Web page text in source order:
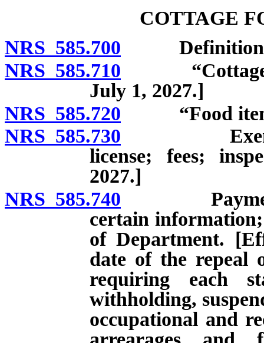
COTTAGE
NRS 585.700 Definitions.
NRS 585.710 “Cottage
July 1, 2027.]
NRS 585.720 “Food item”
NRS 585.730 Exemption
license; fees;
2027.]
NRS 585.740 Payment of
certain
of Department.
date of the repeal
requiring each
withholding,
occupational and